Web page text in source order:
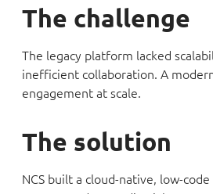
The challenge
The legacy platform lacked
inefficient collaboration. A
engagement at scale.
The solution
NCS built a cloud-native, low-